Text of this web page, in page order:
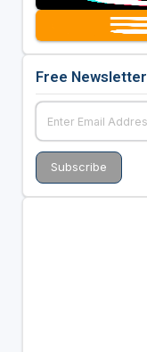
Free Newsletter